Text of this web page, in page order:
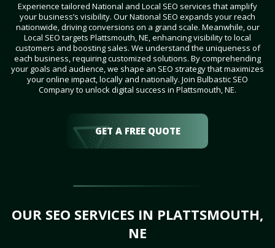
Experience tailored National and Local SEO services that amplify
your business’s visibility. Our National SEO expands your reach
nationwide, driving conversions on a grand scale. Meanwhile, our
Local SEO targets Plattsmouth, NE, enhancing visibility to local
customers and boosting sales. We understand the uniqueness of
each business, requiring customized solutions. By comprehending
your goals and audience, we shape an SEO strategy that maximizes
your online impact, locally and nationally. Join Bulbastic SEO
Company to unlock digital success in Plattsmouth, NE.
GET A FREE QUOTE
OUR SEO SERVICES IN PLATTSMOUTH,
NE